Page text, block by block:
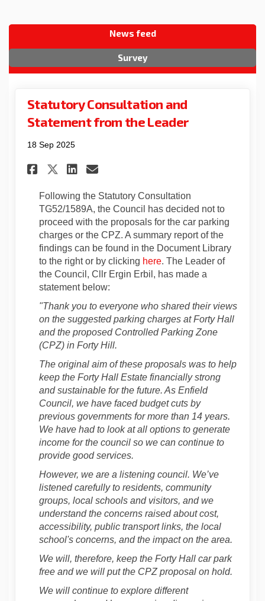
News feed
Survey
Statutory Consultation and
Statement from the Leader
18 Sep 2025
Share Statutory
Share Statutory
Share Statutory
Email Statutory
Following the Statutory Consultation
TG52/1589A, the Council has decided not to
proceed with the proposals for the car parking
charges or the CPZ. A summary report of the
findings can be found in the Document Library
to the right or by clicking here. The Leader of
the Council, Cllr Ergin Erbil, has made a
statement below:
"Thank you to everyone who shared their views
on the suggested parking charges at Forty Hall
and the proposed Controlled Parking Zone
(CPZ) in Forty Hill.
The original aim of these proposals was to help
keep the Forty Hall Estate financially strong
and sustainable for the future. As Enfield
Council, we have faced budget cuts by
previous governments for more than 14 years.
We have had to look at all options to generate
income for the council so we can continue to
provide good services.
However, we are a listening council. We’ve
listened carefully to residents, community
groups, local schools and visitors, and we
understand the concerns raised about cost,
accessibility, public transport links, the local
school's concerns, and the impact on the area.
We will, therefore, keep the Forty Hall car park
free and we will put the CPZ proposal on hold.
We will continue to explore different